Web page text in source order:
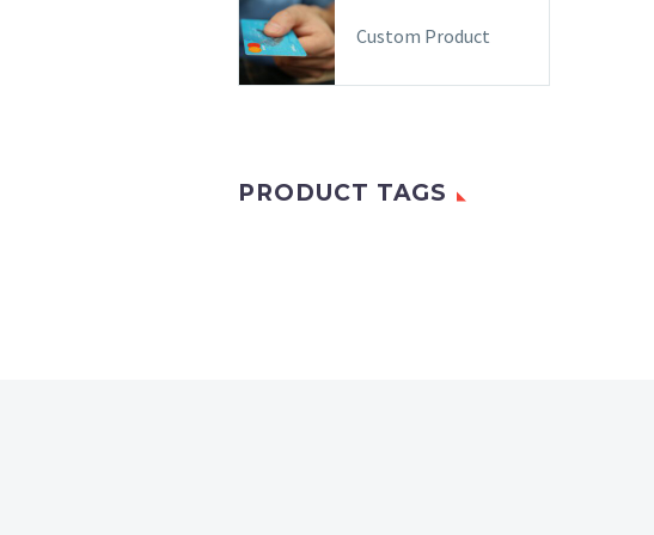
Custom Product
PRODUCT TAGS